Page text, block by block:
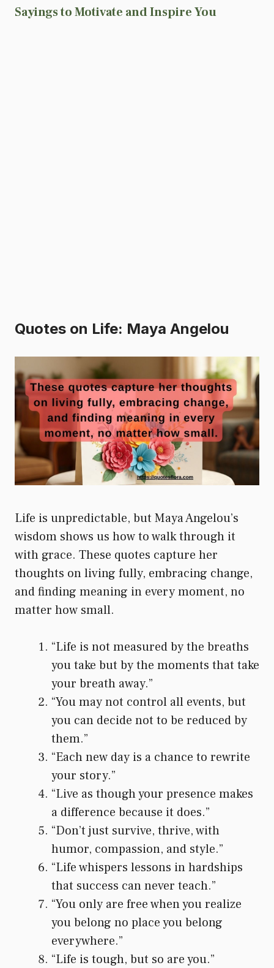
Sayings to Motivate and Inspire You
Quotes on Life: Maya Angelou
Life is unpredictable, but Maya Angelou’s
wisdom shows us how to walk through it
with grace. These quotes capture her
thoughts on living fully, embracing change,
and finding meaning in every moment, no
matter how small.
“Life is not measured by the breaths
you take but by the moments that take
your breath away.”
“You may not control all events, but
you can decide not to be reduced by
them.”
“Each new day is a chance to rewrite
your story.”
“Live as though your presence makes
a difference because it does.”
“Don’t just survive, thrive, with
humor, compassion, and style.”
“Life whispers lessons in hardships
that success can never teach.”
“You only are free when you realize
you belong no place you belong
everywhere.”
“Life is tough, but so are you.”